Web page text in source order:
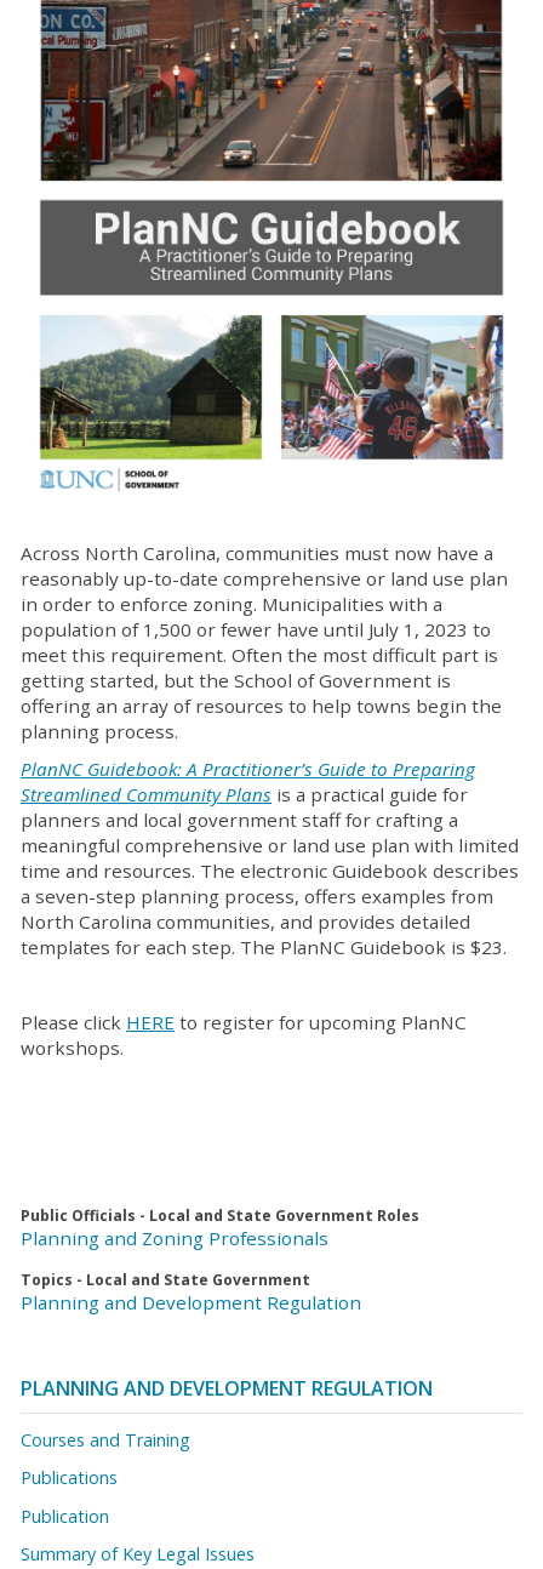
Across North Carolina, communities must now have a
reasonably up-to-date comprehensive or land use plan
in order to enforce zoning. Municipalities with a
population of 1,500 or fewer have until July 1, 2023 to
meet this requirement. Often the most difficult part is
getting started, but the School of Government is
offering an array of resources to help towns begin the
planning process.
PlanNC Guidebook: A Practitioner’s Guide to Preparing
Streamlined Community Plans is a practical guide for
planners and local government staff for crafting a
meaningful comprehensive or land use plan with limited
time and resources. The electronic Guidebook describes
a seven-step planning process, offers examples from
North Carolina communities, and provides detailed
templates for each step. The PlanNC Guidebook is $23.
Please click HERE to register for upcoming PlanNC
workshops.
Public Officials - Local and State Government Roles
Planning and Zoning Professionals
Topics - Local and State Government
Planning and Development Regulation
PLANNING AND DEVELOPMENT REGULATION
Courses and Training
Publications
Publication
Summary of Key Legal Issues